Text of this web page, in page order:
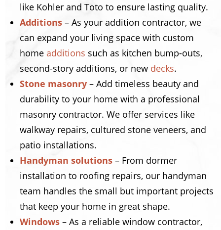
like Kohler and Toto to ensure lasting quality.
Additions – As your addition contractor, we
can expand your living space with custom
home additions such as kitchen bump-outs,
second-story additions, or new decks.
Stone masonry – Add timeless beauty and
durability to your home with a professional
masonry contractor. We offer services like
walkway repairs, cultured stone veneers, and
patio installations.
Handyman solutions – From dormer
installation to roofing repairs, our handyman
team handles the small but important projects
that keep your home in great shape.
Windows – As a reliable window contractor,